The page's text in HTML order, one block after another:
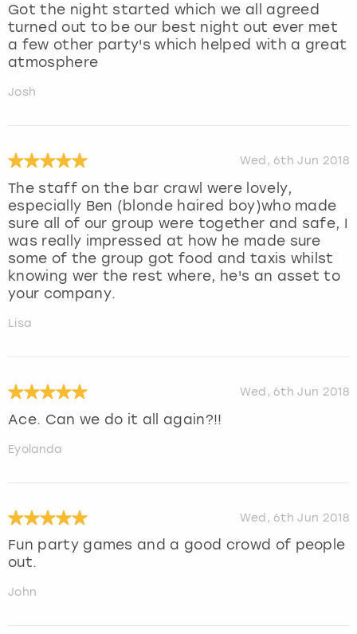
Got the night started which we all agreed
turned out to be our best night out ever met
a few other party's which helped with a great
atmosphere
Josh
Wed, 6th Jun 2018
The staff on the bar crawl were lovely,
especially Ben (blonde haired boy)who made
sure all of our group were together and safe, I
was really impressed at how he made sure
some of the group got food and taxis whilst
knowing wer the rest where, he's an asset to
your company.
Lisa
Wed, 6th Jun 2018
Ace. Can we do it all again?!!
Eyolanda
Wed, 6th Jun 2018
Fun party games and a good crowd of people
out.
John